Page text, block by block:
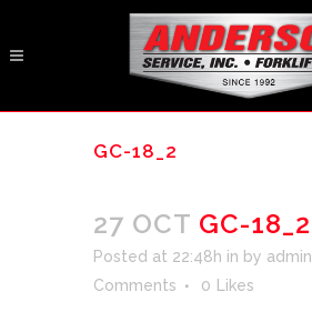
GC-18_2
27 OCT GC-18_2
Posted at 22:48h in by admin
Comments
0 Likes